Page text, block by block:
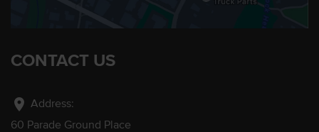
CONTACT US
location_on Address:
60 Parade Ground Place